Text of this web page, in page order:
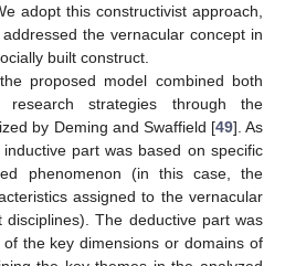
adopt this constructivist approach,
the vernacular concept in
built construct.
proposed model combined both
research strategies through the
by Deming and Swaffield [49]. As
part was based on specific
phenomenon (in this case, the
assigned to the vernacular
The deductive part was
the key dimensions or domains of